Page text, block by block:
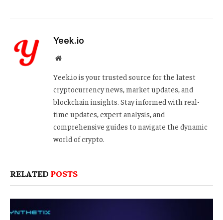
Yeek.io
Website
Yeek.io is your trusted source for the latest
cryptocurrency news, market updates, and
blockchain insights. Stay informed with real-
time updates, expert analysis, and
comprehensive guides to navigate the dynamic
world of crypto.
RELATED POSTS